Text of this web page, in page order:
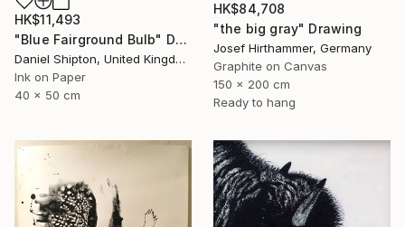
HK$84,708
"the big gray" Drawing
Josef Hirthammer, Germany
Graphite on Canvas
150 x 200 cm
Ready to hang
HK$11,493
"Blue Fairground Bulb" Drawing
Daniel Shipton, United Kingdom
Ink on Paper
40 x 50 cm